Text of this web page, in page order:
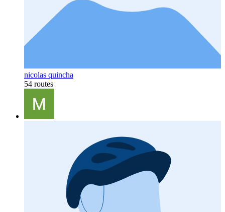
nicolas quincha
54 routes